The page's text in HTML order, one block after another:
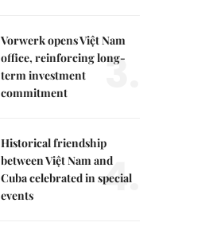
Vorwerk opens Việt Nam
office, reinforcing long-
term investment
commitment
3.
Historical friendship
between Việt Nam and
Cuba celebrated in special
events
4.